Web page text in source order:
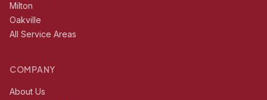
Milton
Oakville
All Service Areas
COMPANY
About Us